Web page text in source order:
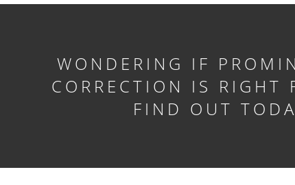
WONDERING IF
CORRECTION IS RIGHT
FIND OUT